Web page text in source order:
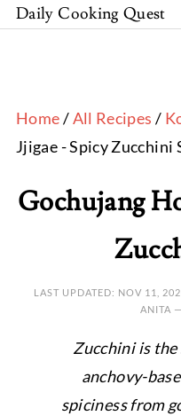
Daily Cooking Quest
Home/All Recipes /
Jjigae - Spicy Zucchini
Gochujang
LAST UPDATED: NOV 11,
ANITA —
Zucchini is
anchovy-
spiciness from